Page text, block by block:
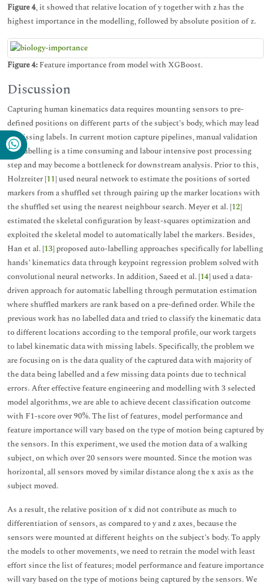
Figure 4, it showed that relative location of y together with z has the
highest importance in the modelling, followed by absolute position of z.
Figure 4: Feature importance from model with XGBoost.
Discussion
Capturing human kinematics data requires mounting sensors to pre-
defined positions on different parts of the subject’s body, which may lead
to missing labels. In current motion capture pipelines, manual validation
and labelling is a time consuming and labour intensive post processing
step and may become a bottleneck for downstream analysis. Prior to this,
Holzreiter [11] used neural network to estimate the positions of sorted
markers from a shuffled set through pairing up the marker locations with
the shuffled set using the nearest neighbour search. Meyer et al. [12]
estimated the skeletal configuration by least-squares optimization and
exploited the skeletal model to automatically label the markers. Besides,
Han et al. [13] proposed auto-labelling approaches specifically for labelling
hands’ kinematics data through keypoint regression problem solved with
convolutional neural networks. In addition, Saeed et al. [14] used a data-
driven approach for automatic labelling through permutation estimation
where shuffled markers are rank based on a pre-defined order. While the
previous work has no labelled data and tried to classify the kinematic data
to different locations according to the temporal profile, our work targets
to label kinematic data with missing labels. Specifically, the problem we
are focusing on is the data quality of the captured data with majority of
the data being labelled and a few missing data points due to technical
errors. After effective feature engineering and modelling with 3 selected
model algorithms, we are able to achieve decent classification outcome
with F1-score over 90%. The list of features, model performance and
feature importance will vary based on the type of motion being captured by
the sensors. In this experiment, we used the motion data of a walking
subject, on which over 20 sensors were mounted. Since the motion was
horizontal, all sensors moved by similar distance along the x axis as the
subject moved.
As a result, the relative position of x did not contribute as much to
differentiation of sensors, as compared to y and z axes, because the
sensors were mounted at different heights on the subject’s body. To apply
the models to other movements, we need to retrain the model with least
effort since the list of features; model performance and feature importance
will vary based on the type of motions being captured by the sensors. We